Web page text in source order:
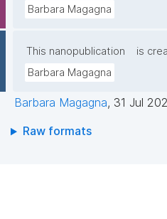
Barbara Magagna
This nanopublication
is
Barbara Magagna
Barbara Magagna, 31 Jul
Raw formats